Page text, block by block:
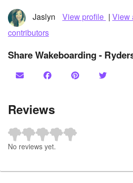
Jaslyn View profile | View
contributors
Share Wakeboarding -
Reviews
No reviews yet.